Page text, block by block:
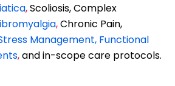
,Scoliosis, Complex
,Chronic Pain,
Management, Functional
,and in-scope care protocols.